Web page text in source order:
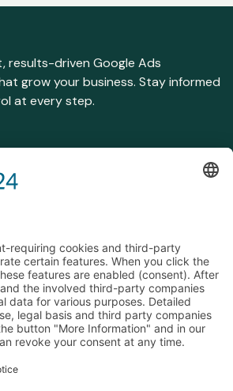
results-driven Google Ads
grow your business. Stay informed
at every step.